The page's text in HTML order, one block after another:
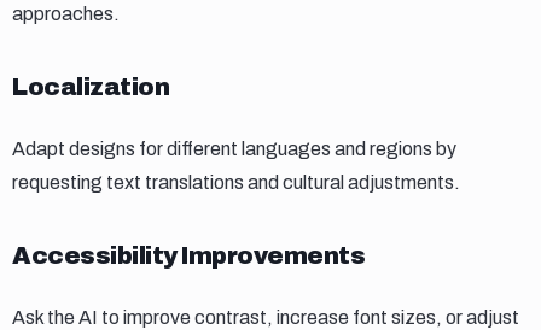
approaches.
Localization
Localization
Adapt designs for different languages and regions by
requesting text translations and cultural adjustments.
Accessibility improvements
Accessibility Improvements
Ask the AI to improve contrast, increase font sizes, or adjust